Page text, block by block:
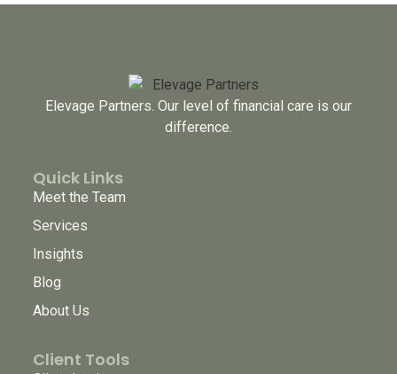
Elevage Partners. Our level of financial care is our
difference.
Quick Links
Meet the Team
Services
Insights
Blog
About Us
Client Tools